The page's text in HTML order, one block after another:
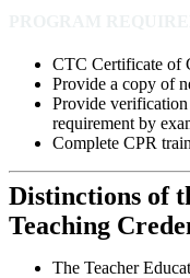
CTC Certificate of
Provide a copy of
Provide
requirement by
Complete CPR
Distinctions of
Teaching
The Teacher